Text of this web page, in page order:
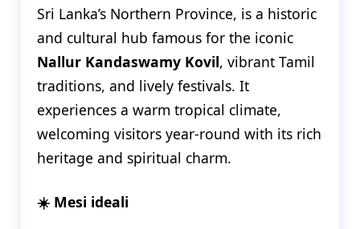
Sri Lanka’s Northern Province, is a historic
and cultural hub famous for the iconic
Nallur Kandaswamy Kovil, vibrant Tamil
traditions, and lively festivals. It
experiences a warm tropical climate,
welcoming visitors year-round with its rich
heritage and spiritual charm.
☀️ Mesi ideali